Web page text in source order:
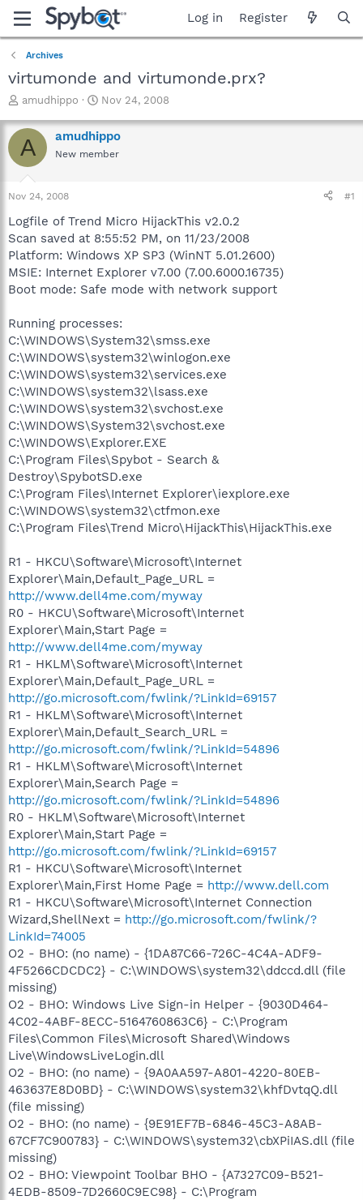
Log in Register
Archives
virtumonde and virtumonde.prx?
T
r
e
a
t
a
r
t
e
r
amudhippo
S
a
r
t
e
Nov 24, 2008
A amudhippo
New member
Nov 24, 2008 #1
Logfile of Trend Micro HijackThis v2.0.2
Scan saved at 8:55:52 PM, on 11/23/2008
Platform: Windows XP SP3 (WinNT 5.01.2600)
MSIE: Internet Explorer v7.00 (7.00.6000.16735)
Boot mode: Safe mode with network support
Running processes:
C:\WINDOWS\System32\smss.exe
C:\WINDOWS\system32\winlogon.exe
C:\WINDOWS\system32\services.exe
C:\WINDOWS\system32\lsass.exe
C:\WINDOWS\system32\svchost.exe
C:\WINDOWS\System32\svchost.exe
C:\WINDOWS\Explorer.EXE
C:\Program Files\Spybot - Search &
Destroy\SpybotSD.exe
C:\Program Files\Internet Explorer\iexplore.exe
C:\WINDOWS\system32\ctfmon.exe
C:\Program Files\Trend Micro\HijackThis\HijackThis.exe
R1 - HKCU\Software\Microsoft\Internet
Explorer\Main,Default_Page_URL =
http://www.dell4me.com/myway
R0 - HKCU\Software\Microsoft\Internet
Explorer\Main,Start Page =
http://www.dell4me.com/myway
R1 - HKLM\Software\Microsoft\Internet
Explorer\Main,Default_Page_URL =
http://go.microsoft.com/fwlink/?LinkId=69157
R1 - HKLM\Software\Microsoft\Internet
Explorer\Main,Default_Search_URL =
http://go.microsoft.com/fwlink/?LinkId=54896
R1 - HKLM\Software\Microsoft\Internet
Explorer\Main,Search Page =
http://go.microsoft.com/fwlink/?LinkId=54896
R0 - HKLM\Software\Microsoft\Internet
Explorer\Main,Start Page =
http://go.microsoft.com/fwlink/?LinkId=69157
R1 - HKCU\Software\Microsoft\Internet
Explorer\Main,First Home Page = http://www.dell.com
R1 - HKCU\Software\Microsoft\Internet Connection
Wizard,ShellNext = http://go.microsoft.com/fwlink/?
LinkId=74005
O2 - BHO: (no name) - {1DA87C66-726C-4C4A-ADF9-
4F5266CDCDC2} - C:\WINDOWS\system32\ddccd.dll (file
missing)
O2 - BHO: Windows Live Sign-in Helper - {9030D464-
4C02-4ABF-8ECC-5164760863C6} - C:\Program
Files\Common Files\Microsoft Shared\Windows
Live\WindowsLiveLogin.dll
O2 - BHO: (no name) - {9A0AA597-A801-4220-80EB-
463637E8D0BD} - C:\WINDOWS\system32\khfDvtqQ.dll
(file missing)
O2 - BHO: (no name) - {9E91EF7B-6846-45C3-A8AB-
67CF7C900783} - C:\WINDOWS\system32\cbXPiIAS.dll (file
missing)
O2 - BHO: Viewpoint Toolbar BHO - {A7327C09-B521-
4EDB-8509-7D2660C9EC98} - C:\Program